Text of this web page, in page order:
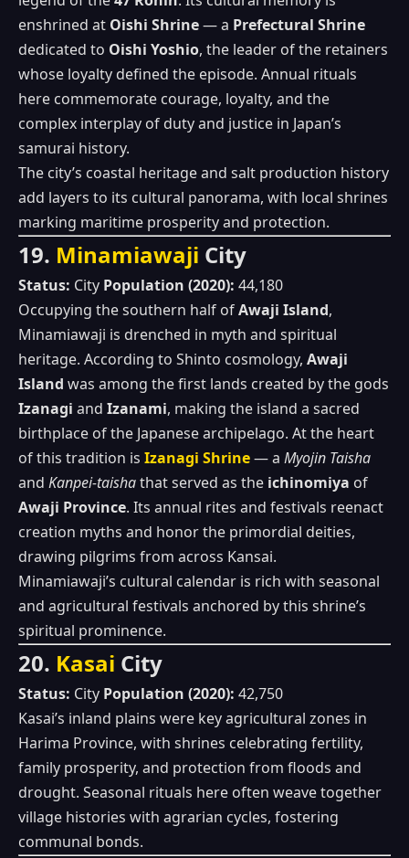
enshrined at Oishi Shrine— a Prefectural Shrine
dedicated to Oishi Yoshio, the leader of the retainers
whose loyalty defined the episode. Annual rituals
here commemorate courage, loyalty, and the
complex interplay of duty and justice in Japan’s
samurai history.
The city’s coastal heritage and salt production history
add layers to its cultural panorama, with local shrines
marking maritime prosperity and protection.
19. Minamiawaji City
Status: City Population (2020): 44,180
Occupying the southern half ofAwaji Island,
Minamiawaji is drenched in myth and spiritual
heritage. According to Shinto cosmology, Awaji
Island was among the first lands created by the gods
Izanagi and Izanami, making the island a sacred
birthplace of the Japanese archipelago. At the heart
of this tradition is Izanagi Shrine— a Myojin Taisha
and Kanpei‑taishathat served as the ichinomiya of
Awaji Province. Its annual rites and festivals reenact
creation myths and honor the primordial deities,
drawing pilgrims from across Kansai.
Minamiawaji’s cultural calendar is rich with seasonal
and agricultural festivals anchored by this shrine’s
spiritual prominence.
20. Kasai City
Status: City Population (2020): 42,750
Kasai’s inland plains were key agricultural zones in
Harima Province, with shrines celebrating fertility,
family prosperity, and protection from floods and
drought. Seasonal rituals here often weave together
village histories with agrarian cycles, fostering
communal bonds.